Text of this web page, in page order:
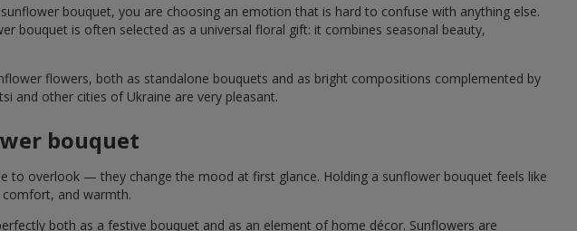
bouquet, you are choosing an emotion that is hard to confuse with anything else.
bouquet is often selected as a universal floral gift: it combines seasonal beauty,
flowers, both as standalone bouquets and as bright compositions complemented by
and other cities of Ukraine are very pleasant.
bouquet
to overlook — they change the mood at first glance. Holding a sunflower bouquet feels like
and warmth.
both as a festive bouquet and as an element of home décor. Sunflowers are